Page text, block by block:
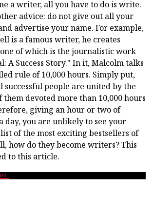
a writer, all you have to do is write.
advice: do not give out all your
advertise your name. For example,
is a famous writer, he creates
of which is the journalistic work
A Success Story." In it, Malcolm talks
rule of 10,000 hours. Simply put,
successful people are united by the
them devoted more than 10,000 hours
giving an hour or two of
you are unlikely to see your
of the most exciting bestsellers of
how do they become writers? This
to this article.